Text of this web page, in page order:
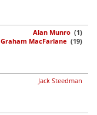
Alan Munro (1)
Graham MacFarlane (19)
Jack Steedman